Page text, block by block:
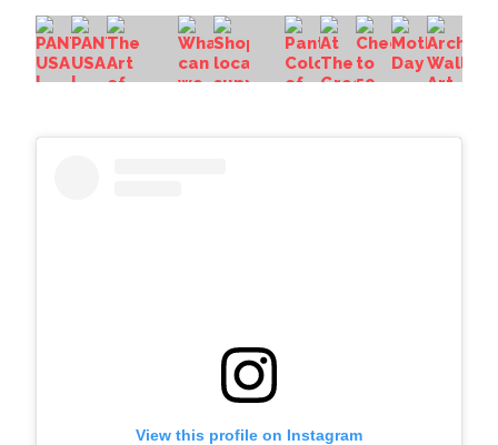
View this profile on Instagram